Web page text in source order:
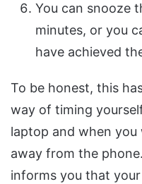
You can snooze
minutes, or you
have achieved
To be honest, this
way of timing
laptop and when
away from the
informs you that